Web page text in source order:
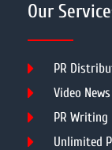
Our
PR
Video
PR Writing
Unlimited